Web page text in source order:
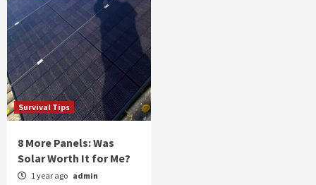
Survival Tips
8 More Panels: Was
Solar Worth It for Me?
1 year ago admin